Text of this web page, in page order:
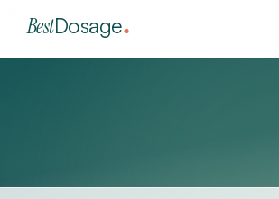
BestDosage